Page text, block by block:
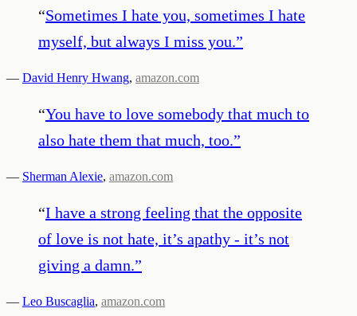
“Sometimes I hate you, sometimes I hate
myself, but always I miss you.”
— David Henry Hwang, amazon.com
“You have to love somebody that much to
also hate them that much, too.”
— Sherman Alexie, amazon.com
“I have a strong feeling that the opposite
of love is not hate, it’s apathy - it’s not
giving a damn.”
— Leo Buscaglia, amazon.com